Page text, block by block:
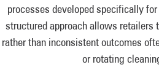
processes developed specifically
structured approach allows retailers
rather than inconsistent outcomes
or rotating